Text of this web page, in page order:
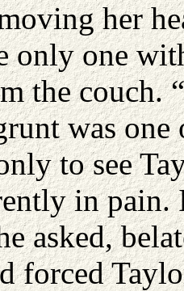
her
only one
the couch.
was
to see
in pain.
asked,
forced